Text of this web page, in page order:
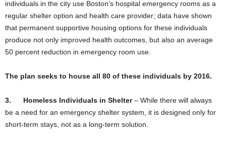
individuals in the city use Boston’s hospital emergency rooms as a
regular shelter option and health care provider; data have shown
that permanent supportive housing options for these individuals
produce not only improved health outcomes, but also an average
50 percent reduction in emergency room use.
The plan seeks to house all 80 of these individuals by 2016.
3. Homeless Individuals in Shelter– While there will always
be a need for an emergency shelter system, it is designed only for
short-term stays, not as a long-term solution.